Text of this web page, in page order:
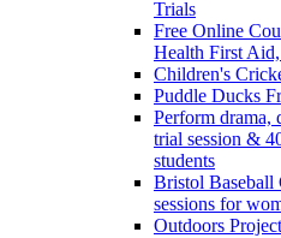
Trials
Free Online
Health First
Children's
Puddle Ducks
Perform drama,
trial session &
students
Bristol Baseball
sessions for
Outdoors